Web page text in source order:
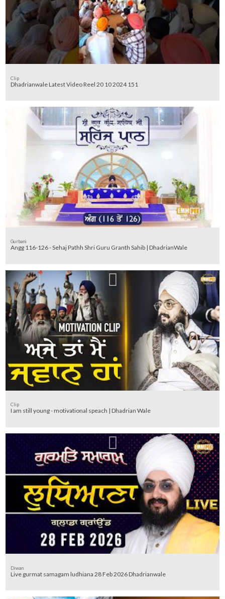
Clip
Dhadrianwale Latest Video Reel 20 10 2024 151
Gurbani
Angg 116-126 - Sehaj Pathh Shri Guru Granth Sahib | DhadrianWale
Clip
I am still young - motivational speach | Dhadrian Wale
Diwan
Live gurmat samagam ludhiana 28 Feb 2026 Dhadrianwale